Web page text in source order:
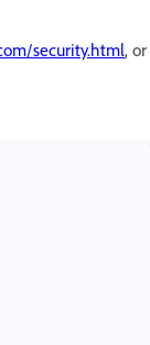
security.html, or